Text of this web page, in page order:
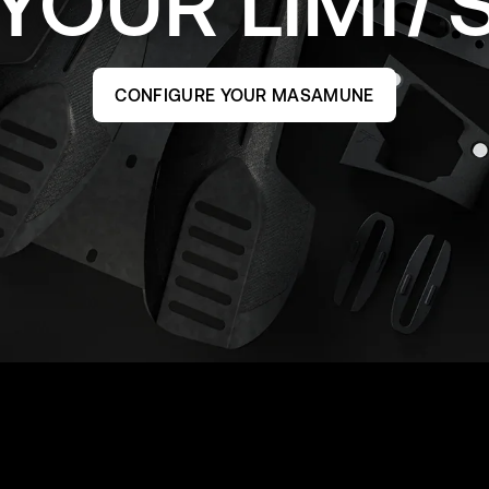
CONFIGURE YOUR MASAMUNE